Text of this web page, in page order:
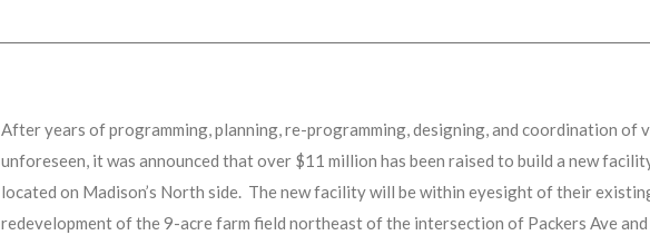
After years of programming, planning, re-programming, designing, and coordination of
unforeseen, it was announced that over $11 million has been raised to build a new
located on Madison’s North side. The new facility will be within eyesight of their
redevelopment of the 9-acre farm field northeast of the intersection of Packers Ave